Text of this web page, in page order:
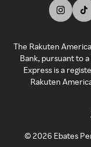
The Rakuten
Bank, pursuant to
Express is a
Rakuten
©2026 Ebates